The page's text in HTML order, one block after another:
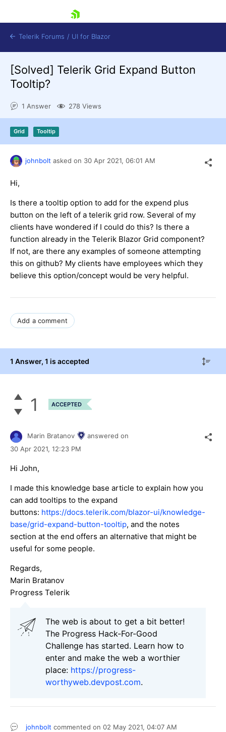
Shopping cart
Contact Us
Telerik Forums / UI for Blazor
[Solved] Telerik Grid Expand Button
Tooltip?
1 Answer 278 Views
Grid Tooltip
johnbolt asked on 30 Apr 2021, 06:01 AM
Hi,
Is there a tooltip option to add for the expend plus
button on the left of a telerik grid row. Several of my
clients have wondered if I could do this? Is there a
function already in the Telerik Blazor Grid component?
If not, are there any examples of someone attempting
this on github? My clients have employees which they
believe this option/concept would be very helpful.
Add a comment
1 Answer, 1 is accepted
1 ACCEPTED
Marin Bratanov
answered on
30 Apr 2021, 12:23 PM
Hi John,
I made this knowledge base article to explain how you
can add tooltips to the expand
buttons: https://docs.telerik.com/blazor-ui/knowledge-
base/grid-expand-button-tooltip, and the notes
section at the end offers an alternative that might be
useful for some people.
Regards,
Marin Bratanov
Progress Telerik
Тhe web is about to get a bit better!
The Progress Hack-For-Good
Challenge has started. Learn how to
enter and make the web a worthier
place: https://progress-
worthyweb.devpost.com.
johnbolt commented on 02 May 2021, 04:07 AM